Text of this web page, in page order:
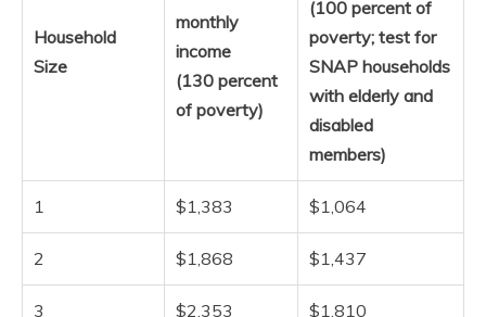
Household
Size
monthly
income
(130 percent
of poverty)
(100 percent of
poverty; test for
SNAP households
with elderly and
disabled
members)
1 $1,383 $1,064
2 $1,868 $1,437
3 $2,353 $1,810